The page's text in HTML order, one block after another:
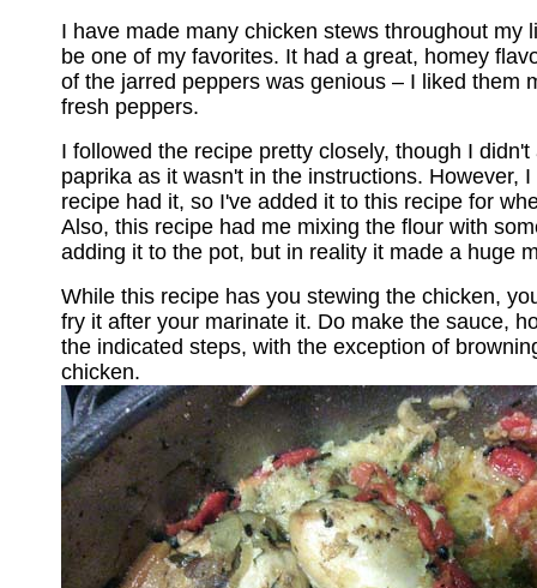
I have made many chicken stews throughout my
be one of my favorites. It had a great, homey
of the jarred peppers was genious – I liked them
fresh peppers.
I followed the recipe pretty closely, though I
paprika as it wasn't in the instructions. However,
recipe had it, so I've added it to this recipe for
Also, this recipe had me mixing the flour with
adding it to the pot, but in reality it made a huge
While this recipe has you stewing the chicken,
fry it after your marinate it. Do make the sauce,
the indicated steps, with the exception of
chicken.